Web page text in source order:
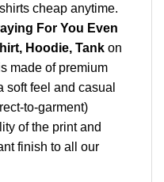
cheap anytime.
For You Even
Hoodie, Tank on
made of premium
soft feel and casual
to-garment)
of the print and
finish to all our